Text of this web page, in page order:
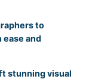
to
and
stunning visual